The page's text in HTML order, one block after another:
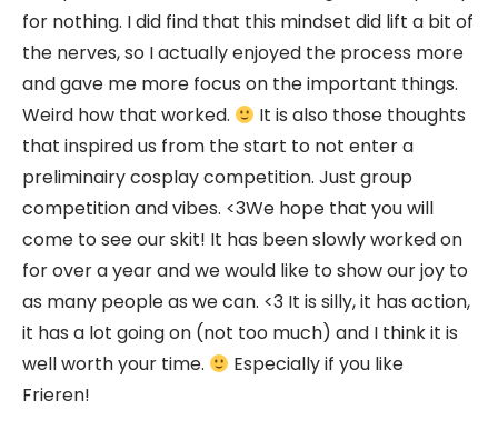
for nothing. I did find that this mindset did lift a bit of
the nerves, so I actually enjoyed the process more
and gave me more focus on the important things.
Weird how that worked.
It is also those thoughts
that inspired us from the start to not enter a
preliminairy cosplay competition. Just group
competition and vibes. <3We hope that you will
come to see our skit! It has been slowly worked on
for over a year and we would like to show our joy to
as many people as we can. <3 It is silly, it has action,
it has a lot going on (not too much) and I think it is
well worth your time.
Especially if you like
Frieren!